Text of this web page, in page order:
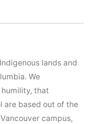
lands and
We
that
are based out of the
campus,